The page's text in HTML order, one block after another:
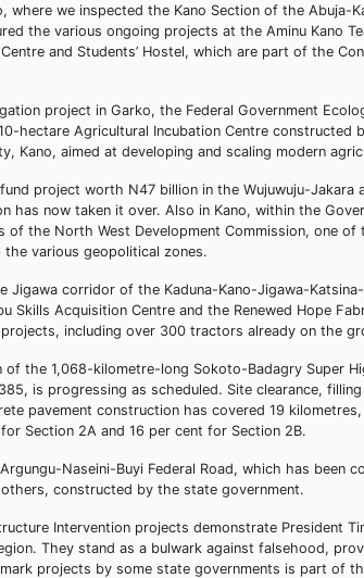
where we inspected the Kano Section of the Abuja-
the various ongoing projects at the Aminu Kano
and Students’ Hostel, which are part of the
project in Garko, the Federal Government
hectare Agricultural Incubation Centre constructed
Kano, aimed at developing and scaling modern
project worth N47 billion in the Wujuwuju-Jakara
has now taken it over. Also in Kano, within the
of the North West Development Commission, one
various geopolitical zones.
Jigawa corridor of the Kaduna-Kano-Jigawa-
Skills Acquisition Centre and the Renewed Hope
including over 300 tractors already on the
of the 1,068-kilometre-long Sokoto-Badagry Super
is progressing as scheduled. Site clearance,
pavement construction has covered 19
Section 2A and 16 per cent for Section 2B.
Naseini-Buyi Federal Road, which has been
constructed by the state government.
Intervention projects demonstrate President
They stand as a bulwark against falsehood,
projects by some state governments is part of